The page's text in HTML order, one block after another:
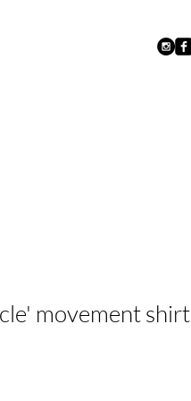
movement shirt